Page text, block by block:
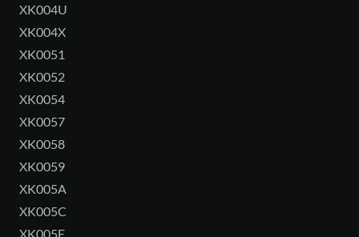
XK004U
XK004X
XK0051
XK0052
XK0054
XK0057
XK0058
XK0059
XK005A
XK005C
XK005F